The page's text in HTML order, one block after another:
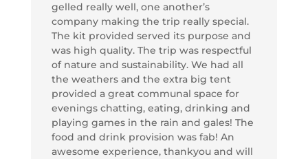
gelled really well, one another’s
company making the trip really special.
The kit provided served its purpose and
was high quality. The trip was respectful
of nature and sustainability. We had all
the weathers and the extra big tent
provided a great communal space for
evenings chatting, eating, drinking and
playing games in the rain and gales! The
food and drink provision was fab! An
awesome experience, thankyou and will